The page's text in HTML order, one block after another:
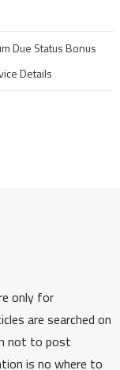
Due Status Bonus
Details
only for
are searched on
not to post
is no where to